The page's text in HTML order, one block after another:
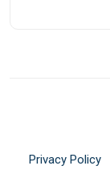
Privacy Policy